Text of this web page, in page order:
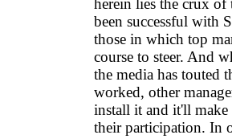
herein lies the crux of
been successful with
those in which top
course to steer. And
the media has touted
worked, other
install it and it'll
their participation. In